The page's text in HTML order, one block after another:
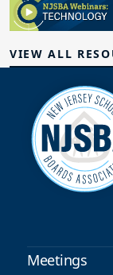
Educational
VIEW ALL
Meetings